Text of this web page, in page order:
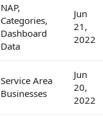
NAP,
Categories,
Dashboard
Data
Jun
21,
2022
Service Area
Businesses
Jun
20,
2022